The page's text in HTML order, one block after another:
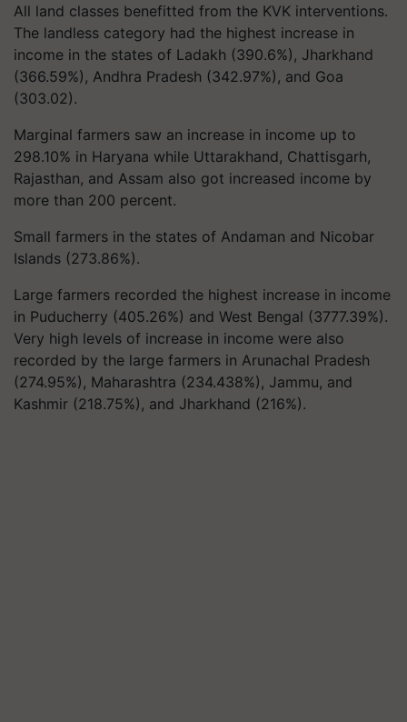
All land classes benefitted from the KVK interventions.
The landless category had the highest increase in
income in the states of Ladakh (390.6%), Jharkhand
(366.59%), Andhra Pradesh (342.97%), and Goa
(303.02).
Marginal farmers saw an increase in income up to
298.10% in Haryana while Uttarakhand, Chattisgarh,
Rajasthan, and Assam also got increased income by
more than 200 percent.
Small farmers in the states of Andaman and Nicobar
Islands (273.86%).
Large farmers recorded the highest increase in income
in Puducherry (405.26%) and West Bengal (3777.39%).
Very high levels of increase in income were also
recorded by the large farmers in Arunachal Pradesh
(274.95%), Maharashtra (234.438%), Jammu, and
Kashmir (218.75%), and Jharkhand (216%).